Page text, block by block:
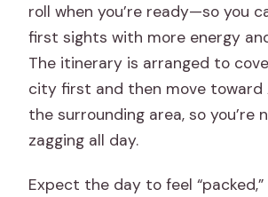
roll when you’re ready—so you
first sights with more energy
The itinerary is arranged to
city first and then move toward
the surrounding area, so you’re
zagging all day.
Expect the day to feel